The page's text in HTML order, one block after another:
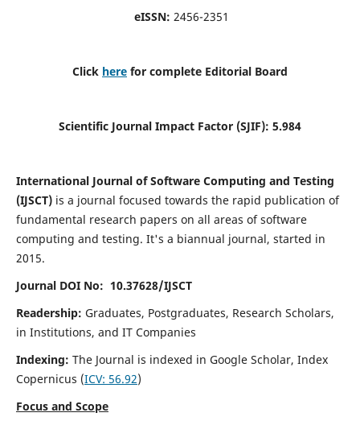
eISSN: 2456-2351
Click here for complete Editorial Board
Scientific Journal Impact Factor (SJIF): 5.984
International Journal of Software Computing and Testing
(IJSCT)is a journal focused towards the rapid publication of
fundamental research papers on all areas of software
computing and testing. It's a biannual journal, started in
2015.
Journal DOI No: 10.37628/IJSCT
Readership: Graduates, Postgraduates, Research Scholars,
in Institutions, and IT Companies
Indexing: The Journal is indexed in Google Scholar, Index
Copernicus (ICV: 56.92)
Focus and Scope